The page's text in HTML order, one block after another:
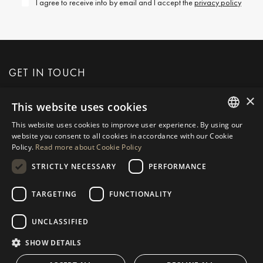
I agree to receive info by email and I accept theprivacy policy
GET IN TOUCH
REQUEST MORE INFO
MESSAGE US
NAVIGATION
Properties
Guides
COLLECTION
CONTACT
ENGLISH
POLISH
×
This website uses cookies
This website uses cookies to improve user experience. By using our
website you consent to all cookies in accordance with our Cookie
Policy. Read more about Cookie Policy
STRICTLY NECESSARY
PERFORMANCE
TARGETING FUNCTIONALITY
UNCLASSIFIED
SHOW DETAILS